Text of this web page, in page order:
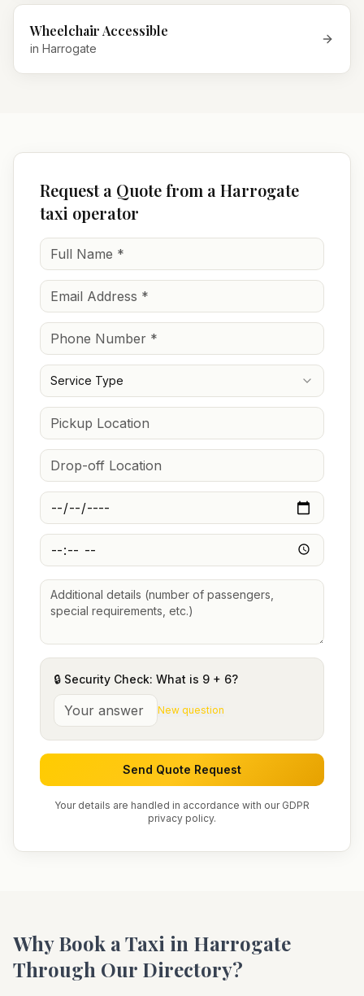
Wheelchair Accessible
in Harrogate
Request a Quote from a Harrogate
taxi operator
Service Type
🔒 Security Check: What is 9 + 6?
New question
Send Quote Request
Your details are handled in accordance with our GDPR
privacy policy.
Why Book a Taxi in Harrogate
Through Our Directory?